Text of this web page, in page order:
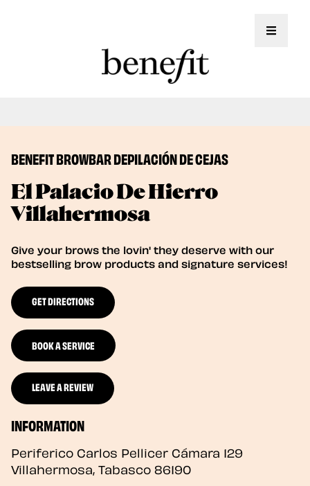
Toggle
BENEFIT BROWBAR DEPILACIÓN DE CEJAS
El Palacio De Hierro
Villahermosa
Give your brows the lovin' they deserve with our
bestselling brow products and signature services!
GET DIRECTIONS
BOOK A SERVICE
LEAVE A REVIEW
INFORMATION
Periferico Carlos Pellicer Cámara 129
Villahermosa, Tabasco 86190